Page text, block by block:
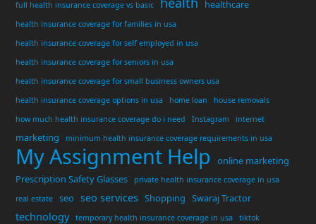
full health insurance coverage vs basic
healthcare
health insurance coverage for families in usa
health insurance coverage for self employed in usa
health insurance coverage for seniors in usa
health insurance coverage for small business owners usa
health insurance coverage options in usa
home loan
house removals
how much health insurance coverage do i need
Instagram internet
marketing minimum health insurance coverage requirements in usa
My Assignment Help
online marketing
Prescription Safety Glasses
private health insurance coverage in usa
real estate
seo seo services Shopping Swaraj Tractor
technology temporary health insurance coverage in usa
tiktok